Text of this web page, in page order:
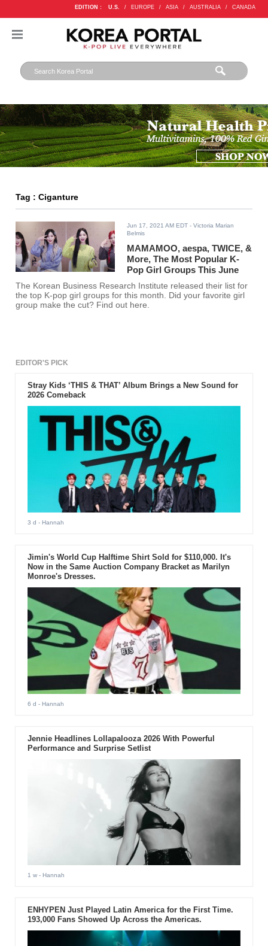
EDITION : U.S. / EUROPE / ASIA / AUSTRALIA / CANADA
Tag : Ciganture
Jun 17, 2021 AM EDT - Victoria Marian
Belmis
MAMAMOO, aespa, TWICE, &
More, The Most Popular K-
Pop Girl Groups This June
The Korean Business Research Institute released their list for
the top K-pop girl groups for this month. Did your favorite girl
group make the cut? Find out here.
EDITOR'S PICK
Stray Kids ‘THIS & THAT’ Album Brings a New Sound for
2026 Comeback
3 d - Hannah
Jimin's World Cup Halftime Shirt Sold for $110,000. It's
Now in the Same Auction Company Bracket as Marilyn
Monroe's Dresses.
6 d - Hannah
Jennie Headlines Lollapalooza 2026 With Powerful
Performance and Surprise Setlist
1 w- Hannah
ENHYPEN Just Played Latin America for the First Time.
193,000 Fans Showed Up Across the Americas.